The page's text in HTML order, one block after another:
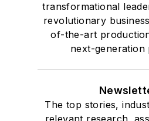
transformational
revolutionary
of-the-art
next-generation
The top stories,
relevant research,